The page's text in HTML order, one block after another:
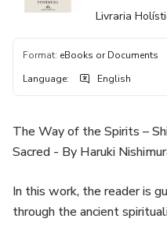
Livraria
Format: eBooks or Documents
Language: English
The Way of the Spirits –
Sacred - By Haruki
In this work, the reader is
through the ancient